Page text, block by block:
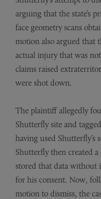
arguing that the state’s
face geometry scans
motion also argued that
actual injury that was
claims raised
were shot down.
The plaintiff allegedly
Shutterfly site and
having used Shutterfly’s
Shutterfly then created a
stored that data without
for his consent. Now,
motion to dismiss, the